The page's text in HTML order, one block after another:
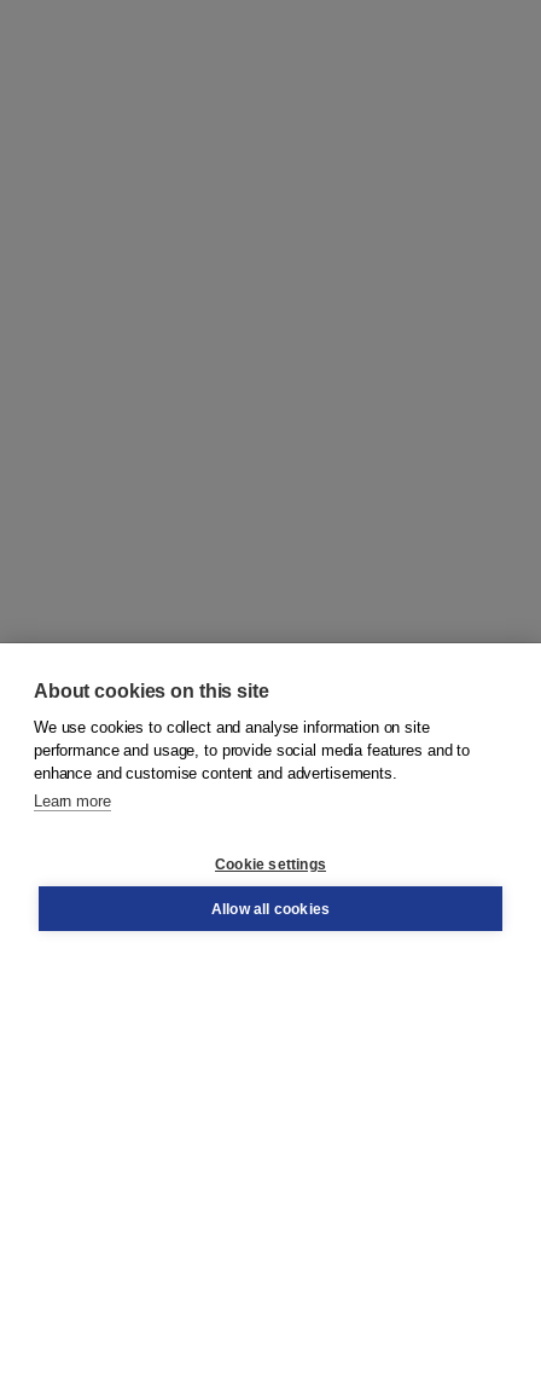
© 2026Koninklijke Boom uitgevers
Order
About cookies on this site
We use cookies to collect and analyse information on site
performance and usage, to provide social media features and to
enhance and customise content and advertisements.
Learn more
Cookie settings
Allow all cookies